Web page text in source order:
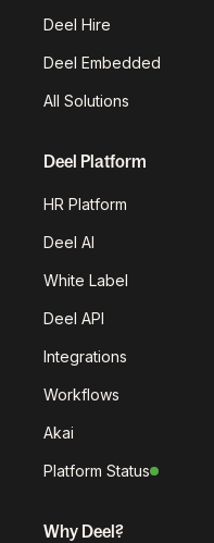
Deel Hire
Deel Embedded
All Solutions
Deel Platform
HR Platform
Deel AI
White Label
Deel API
Integrations
Workflows
Akai
Platform Status
Why Deel?